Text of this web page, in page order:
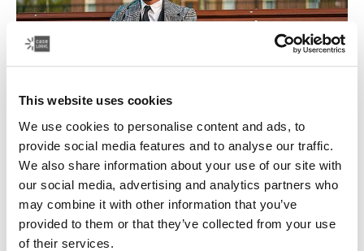
This website uses cookies
We use cookies to personalise content and ads, to
provide social media features and to analyse our traffic.
We also share information about your use of our site with
our social media, advertising and analytics partners who
may combine it with other information that you’ve
provided to them or that they’ve collected from your use
of their services.
Case Logic Government
We offer an assortment of TAA-compliant laptop bags
and accessory cases to ensure your teams are well
organized and your equipment is protected.